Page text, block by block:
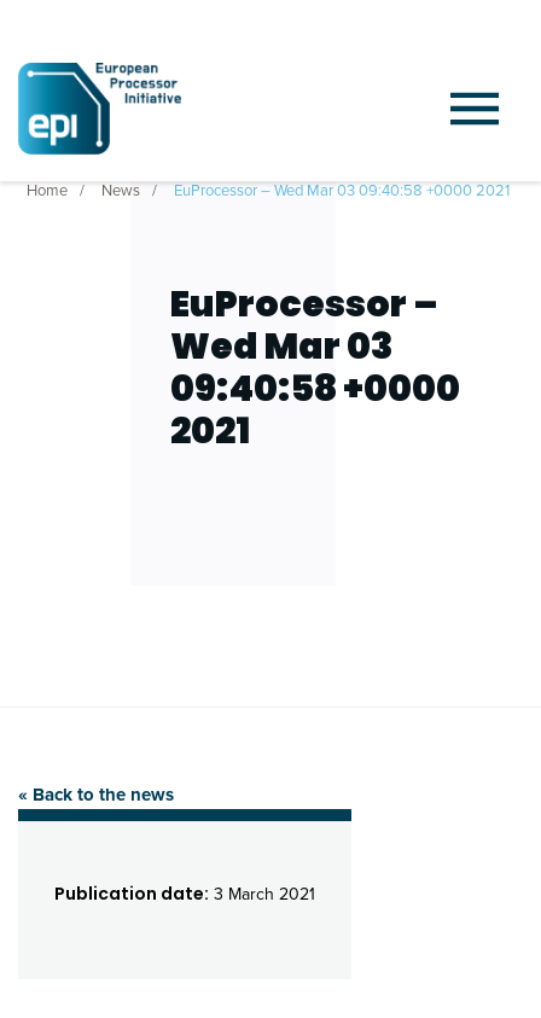
Home News EuProcessor – Wed Mar 03 09:40:58 +0000 2021
EuProcessor –
Wed Mar 03
09:40:58 +0000
2021
« Back to the news
Publication date: 3 March 2021